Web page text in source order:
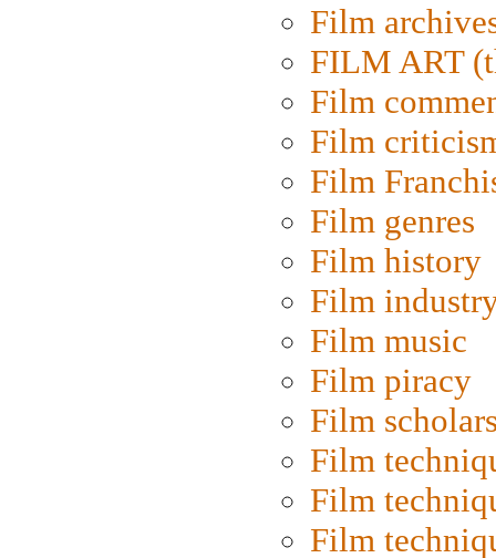
Film
FILM ART
Film
Film
Film
Film genres
Film history
Film
Film music
Film piracy
Film
Film
Film
Film